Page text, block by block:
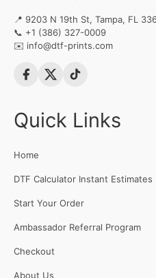
📍 9203 N 19th St, Tampa, FL
📞 +1 (386) 327-0009
✉️ info@dtf-prints.com
Quick Links
Home
DTF Calculator Instant Estimates
Start Your Order
Ambassador Referral Program
Checkout
About Us